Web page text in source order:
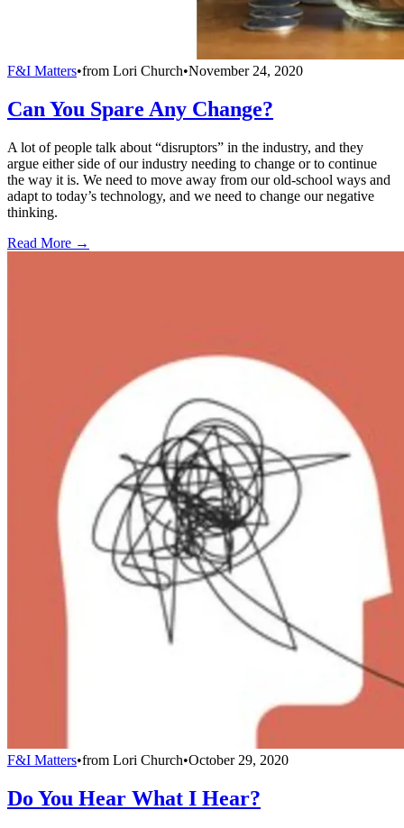
F&I Matters•from Lori Church•November 24, 2020
Can You Spare Any Change?
A lot of people talk about “disruptors” in the industry, and they
argue either side of our industry needing to change or to continue
the way it is. We need to move away from our old-school ways and
adapt to today’s technology, and we need to change our negative
thinking.
Read More →
F&I Matters•from Lori Church•October 29, 2020
Do You Hear What I Hear?